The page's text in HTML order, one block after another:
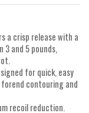
a crisp release with a
and 5 pounds,
for quick, easy
contouring and
recoil reduction.